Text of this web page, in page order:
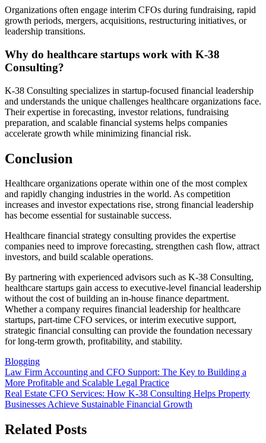
Organizations often engage interim CFOs during fundraising, rapid
growth periods, mergers, acquisitions, restructuring initiatives, or
leadership transitions.
Why do healthcare startups work with K-38
Consulting?
K-38 Consulting specializes in startup-focused financial leadership
and understands the unique challenges healthcare organizations face.
Their expertise in forecasting, investor relations, fundraising
preparation, and scalable financial systems helps companies
accelerate growth while minimizing financial risk.
Conclusion
Healthcare organizations operate within one of the most complex
and rapidly changing industries in the world. As competition
increases and investor expectations rise, strong financial leadership
has become essential for sustainable success.
Healthcare financial strategy consulting provides the expertise
companies need to improve forecasting, strengthen cash flow, attract
investors, and build scalable operations.
By partnering with experienced advisors such as K-38 Consulting,
healthcare startups gain access to executive-level financial leadership
without the cost of building an in-house finance department.
Whether a company requires financial leadership for healthcare
startups, part-time CFO services, or interim executive support,
strategic financial consulting can provide the foundation necessary
for long-term growth, profitability, and stability.
Blogging
Post
navigation
Law Firm Accounting and CFO Support: The Key to Building a
More Profitable and Scalable Legal Practice
Real Estate CFO Services: How K-38 Consulting Helps Property
Businesses Achieve Sustainable Financial Growth
Related Posts